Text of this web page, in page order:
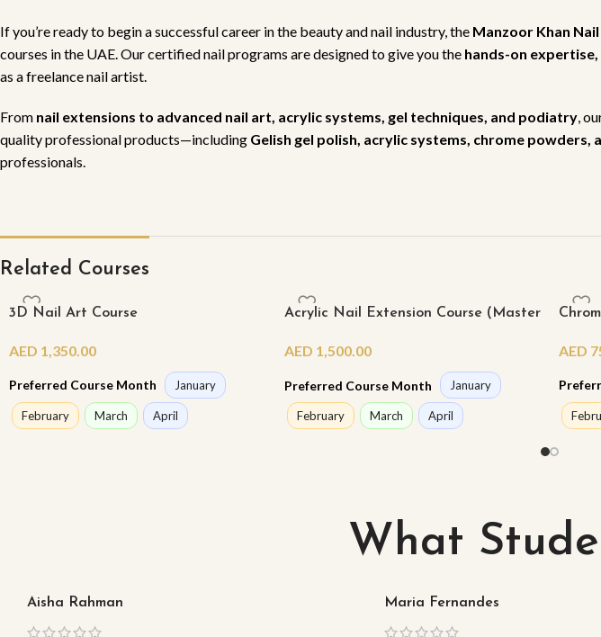
If you’re ready to begin a successful career in the beauty and nail industry, the Manzoor Khan
courses in the UAE. Our certified nail programs are designed to give you the hands-on
as a freelance nail artist.
From nail extensions to advanced nail art, acrylic systems, gel techniques, and podiatry ,
quality professional products—including Gelish gel polish, acrylic systems, chrome powders,
professionals.
Related Courses
3D Nail Art Course
AED 1,350.00
Preferred Course Month January
February March April
Acrylic Nail Extension Course (Master
AED 1,500.00
Preferred Course Month January
February March April
AED
What
Aisha Rahman Maria Fernandes